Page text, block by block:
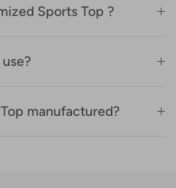
Sports Top ?
manufactured?